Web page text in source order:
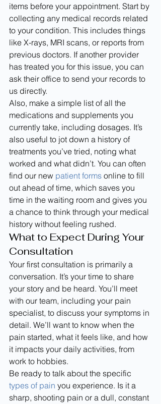
items before your appointment. Start by
collecting any medical records related
to your condition. This includes things
like X-rays, MRI scans, or reports from
previous doctors. If another provider
has treated you for this issue, you can
ask their office to send your records to
us directly.
Also, make a simple list of all the
medications and supplements you
currently take, including dosages. It’s
also useful to jot down a history of
treatments you’ve tried, noting what
worked and what didn’t. You can often
find our new patient forms online to fill
out ahead of time, which saves you
time in the waiting room and gives you
a chance to think through your medical
history without feeling rushed.
What to Expect During Your
Consultation
Your first consultation is primarily a
conversation. It’s your time to share
your story and be heard. You’ll meet
with our team, including your pain
specialist, to discuss your symptoms in
detail. We’ll want to know when the
pain started, what it feels like, and how
it impacts your daily activities, from
work to hobbies.
Be ready to talk about the specific
types of pain you experience. Is it a
sharp, shooting pain or a dull, constant